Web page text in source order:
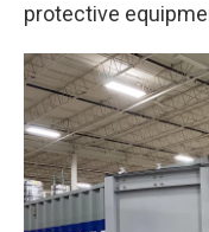
protective